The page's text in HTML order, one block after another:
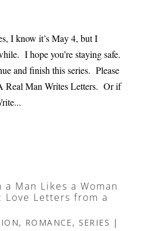
I know it’s May 4, but I
I hope you’re staying safe.
and finish this series. Please
Real Man Writes Letters. Or if
Man Likes a Woman
Love Letters from a
, ROMANCE, SERIES |